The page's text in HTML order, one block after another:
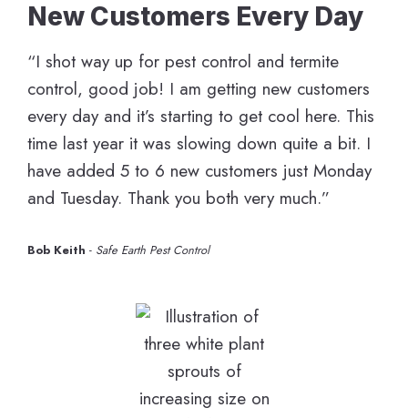
New Customers Every Day
“I shot way up for pest control and termite
control, good job! I am getting new customers
every day and it’s starting to get cool here. This
time last year it was slowing down quite a bit. I
have added 5 to 6 new customers just Monday
and Tuesday. Thank you both very much.”
Bob Keith - Safe Earth Pest Control